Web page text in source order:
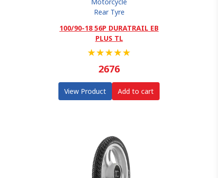
Rear Tyre
100/90-18 56P DURATRAIL EB
PLUS TL
★★★★★
2676
View Product Add to cart